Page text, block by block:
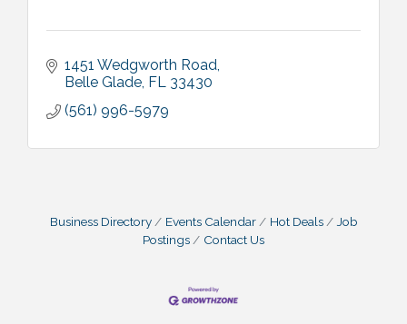
1451 Wedgworth Road
Belle Glade FL 33430
(561) 996-5979
Business Directory Events Calendar Hot Deals
Job
Postings
Contact Us